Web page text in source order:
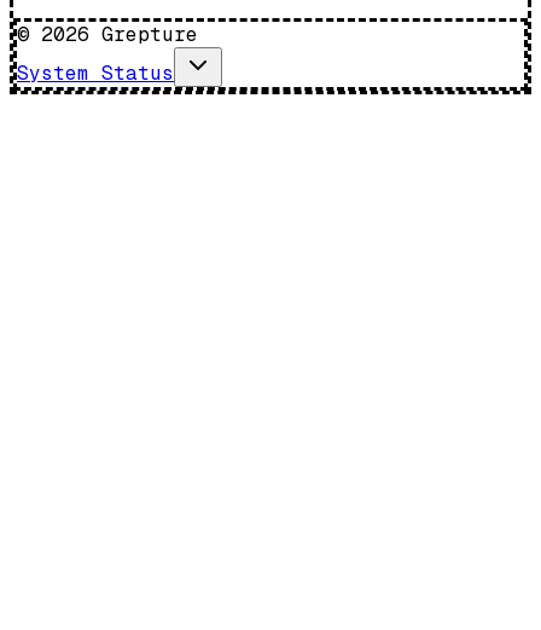
© 2026 Grepture
System Status